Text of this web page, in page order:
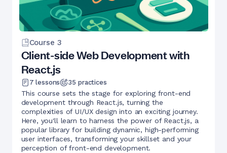
Course 3
Client-side Web Development with
React.js
7 lessons 35 practices
This course sets the stage for exploring front-end
development through React.js, turning the
complexities of UI/UX design into an exciting journey.
Here, you'll learn to harness the power of React.js, a
popular library for building dynamic, high-performing
user interfaces, transforming your skillset and your
perception of front-end development.